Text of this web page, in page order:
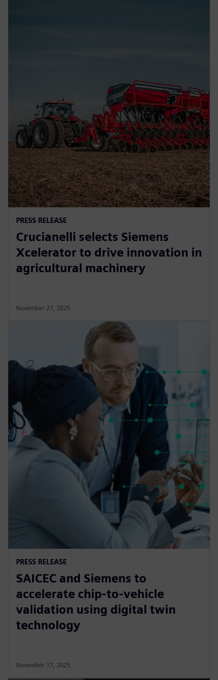
PRESS RELEASE
Crucianelli selects Siemens
Xcelerator to drive innovation in
agricultural machinery
November 27, 2025
PRESS RELEASE
SAICEC and Siemens to
accelerate chip-to-vehicle
validation using digital twin
technology
November 17, 2025